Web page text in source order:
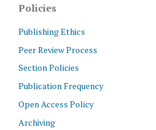
Policies
Publishing Ethics
Peer Review Process
Section Policies
Publication Frequency
Open Access Policy
Archiving